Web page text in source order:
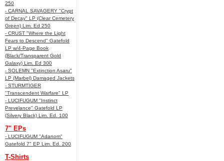
250
- CARNAL SAVAGERY "Crypt
of Decay" LP (Clear Cemetery
Green) Lim. Ed 250
- CRUST "Where the Light
Fears to Descend" Gatefold
LP w/4-Page Book
(Black/Transparent Gold
Galaxy) Lim. Ed 300
- SOLEMN "Extinction Asaru"
LP (Marbel) Damaged Jackets
- STURMTIGER
"Transcendent Warfare" LP
- LUCIFUGUM "Instinct
Prevelance" Gatefold LP
(Silvery Black) Lim. Ed. 100
7" EPs
- LUCIFUGUM "Adanom"
Gatefold 7" EP Lim. Ed. 200
T-Shirts